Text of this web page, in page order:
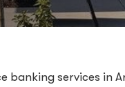
services in